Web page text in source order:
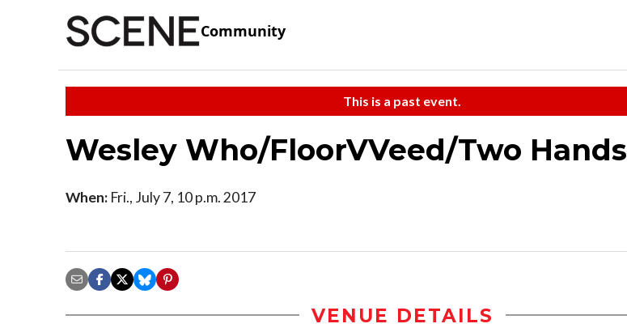
Community
This is a past event.
Wesley Who/FloorVVeed/Two Hands
When: Fri., July 7, 10 p.m. 2017
VENUE DETAILS